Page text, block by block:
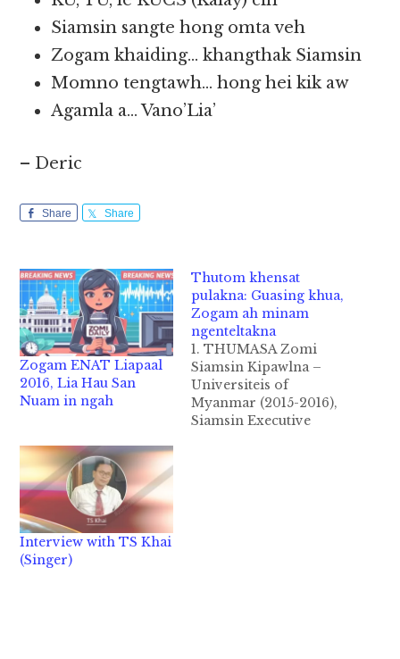
Siamsin sangte hong omta veh
Zogam khaiding… khangthak Siamsin
Momno tengtawh… hong hei kik aw
Agamla a… Vano’Lia’
– Deric
Share Share
Zogam ENAT Liapaal
2016, Lia Hau San
Nuam in ngah
Thutom khensat
pulakna: Guasing khua,
Zogam ah minam
ngenteltakna
1. THUMASA Zomi
Siamsin Kipawlna –
Universiteis of
Myanmar (2015-2016),
Siamsin Executive
Interview with TS Khai
(Singer)